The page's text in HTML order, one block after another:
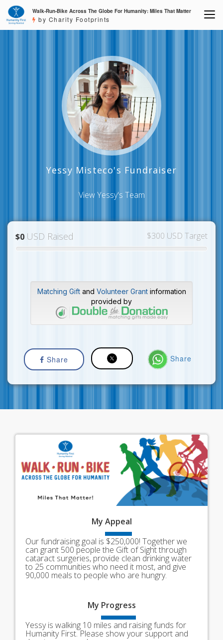
Walk-Run-Bike Across The Globe For Humanity: Miles That Matter
by Charity Footprints
Yessy Misteco's Fundraiser
View Yessy's Team
$0 USD Raised $300 USD Target
Matching Giftand Volunteer Grantinformation
provided by
Share Share
My Appeal
Our fundraising goal is $250,000! Together we
can grant 500 people the Gift of Sight through
cataract surgeries, provide clean drinking water
to 25 communities who need it most, and give
90,000 meals to people who are hungry.
My Progress
Yessy is walking 10 miles and raising funds for
Humanity First. Please show your support and